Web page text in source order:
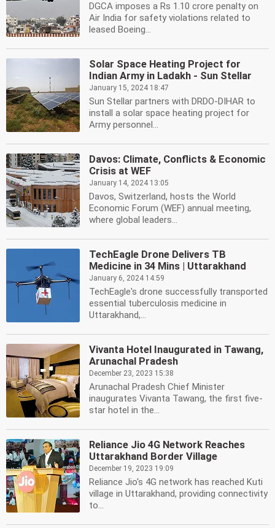
DGCA imposes a Rs 1.10 crore penalty on
Air India for safety violations related to
leased Boeing...
Solar Space Heating Project for
Indian Army in Ladakh - Sun Stellar
January 15, 2024 18:47
Sun Stellar partners with DRDO-DIHAR to
install a solar space heating project for
Army personnel...
Davos: Climate, Conflicts & Economic
Crisis at WEF
January 14, 2024 13:05
Davos, Switzerland, hosts the World
Economic Forum (WEF) annual meeting,
where global leaders...
TechEagle Drone Delivers TB
Medicine in 34 Mins | Uttarakhand
January 6, 2024 14:59
TechEagle's drone successfully transported
essential tuberculosis medicine in
Uttarakhand,...
Vivanta Hotel Inaugurated in Tawang,
Arunachal Pradesh
December 23, 2023 15:38
Arunachal Pradesh Chief Minister
inaugurates Vivanta Tawang, the first five-
star hotel in the...
Reliance Jio 4G Network Reaches
Uttarakhand Border Village
December 19, 2023 19:09
Reliance Jio's 4G network has reached Kuti
village in Uttarakhand, providing connectivity
to...